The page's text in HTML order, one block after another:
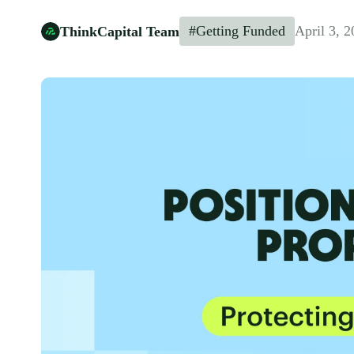
ThinkCapital Team #Getting Funded April 3,